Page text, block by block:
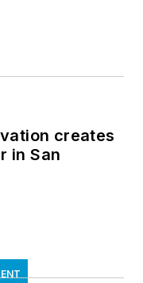
creates
in San